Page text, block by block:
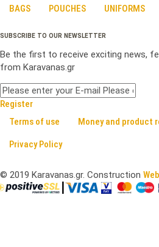
BAGS POUCHES UNIFORMS
SUBSCRIBE TO OUR NEWSLETTER
Be the first to receive exciting news,
from Karavanas.gr
Register
Terms of use
Money and product
Privacy Policy
© 2019 Karavanas.gr. Construction